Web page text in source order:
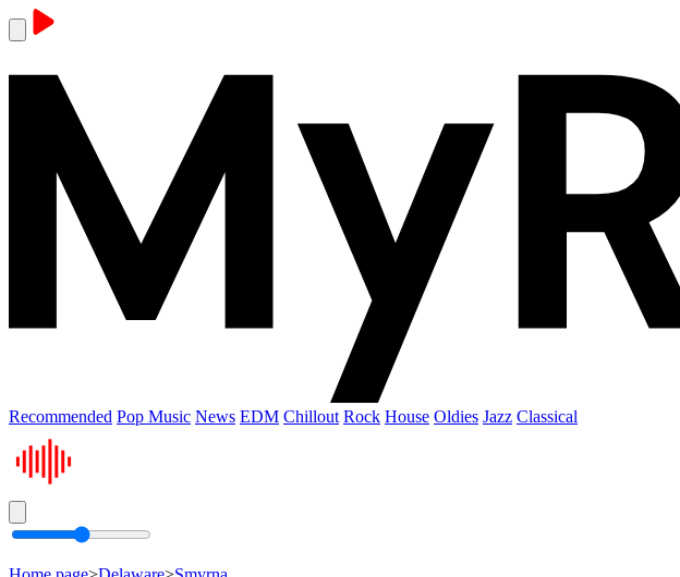
Recommended Pop Music News EDM Chillout Rock House Oldies Jazz Classical